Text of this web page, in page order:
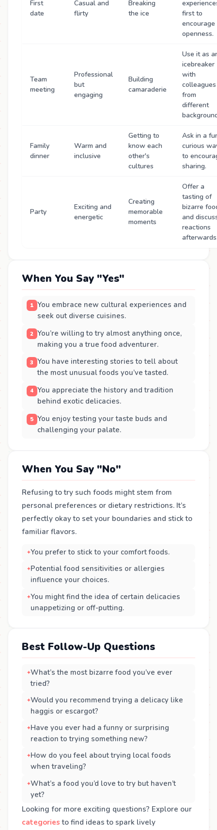
First
date
Casual and
flirty
Breaking
the ice
first to
encourage
openness.
Team
meeting
Professional
but
engaging
Building
camaraderie
Use it as
icebreaker
with
colleagues
from
different
Family
dinner
Warm and
inclusive
Getting to
know each
other's
cultures
Ask in a
curious
to
sharing.
Party
Exciting and
energetic
Creating
memorable
moments
Offer a
tasting of
bizarre
and
reactions
When You Say "Yes"
You embrace new cultural experiences and
seek out diverse cuisines.
You’re willing to try almost anything once,
making you a true food adventurer.
You have interesting stories to tell about
the most unusual foods you’ve tasted.
You appreciate the history and tradition
behind exotic delicacies.
You enjoy testing your taste buds and
challenging your palate.
When You Say "No"
Refusing to try such foods might stem from
personal preferences or dietary restrictions. It’s
perfectly okay to set your boundaries and stick to
familiar flavors.
You prefer to stick to your comfort foods.
Potential food sensitivities or allergies
influence your choices.
You might find the idea of certain delicacies
unappetizing or off-putting.
Best Follow-Up Questions
What’s the most bizarre food you’ve ever
tried?
Would you recommend trying a delicacy like
haggis or escargot?
Have you ever had a funny or surprising
reaction to trying something new?
How do you feel about trying local foods
when traveling?
What’s a food you’d love to try but haven’t
yet?
Looking for more exciting questions? Explore our
categories to find ideas to spark lively